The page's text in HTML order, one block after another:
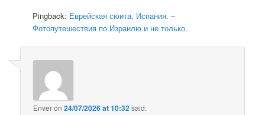
Pingback: Еврейская сюита, Испания. –
Фотопутешествия по Израилю и не только.
Enveron24/07/2026 at 10:32said: